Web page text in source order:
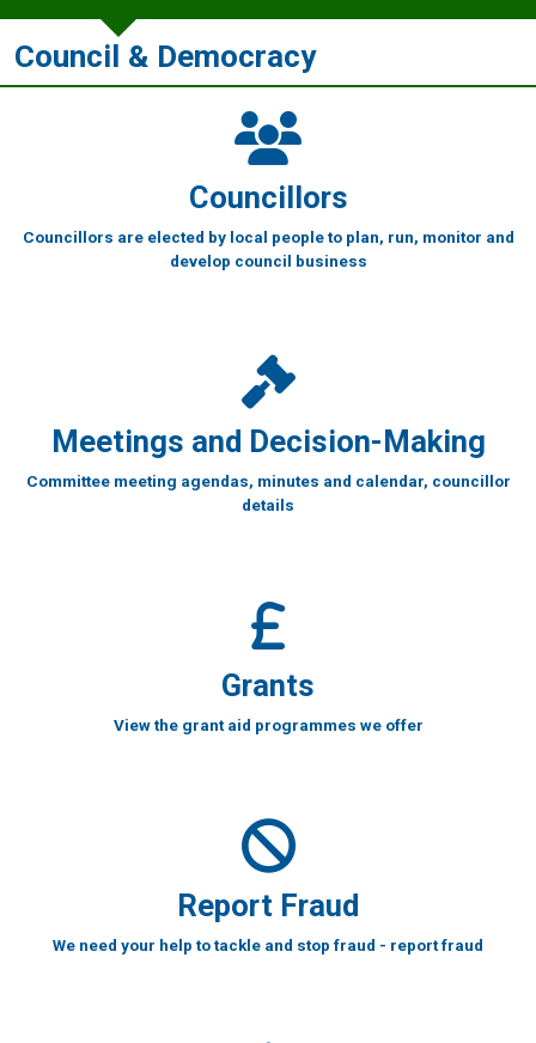
Council & Democracy
Councillors
Councillors are elected by local people to plan, run, monitor and
develop council business
Meetings and Decision-Making
Committee meeting agendas, minutes and calendar, councillor
details
Grants
View the grant aid programmes we offer
Report Fraud
We need your help to tackle and stop fraud - report fraud